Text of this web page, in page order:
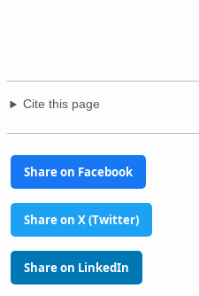
Cite this page
Share on Facebook
Share on X (Twitter)
Share on LinkedIn